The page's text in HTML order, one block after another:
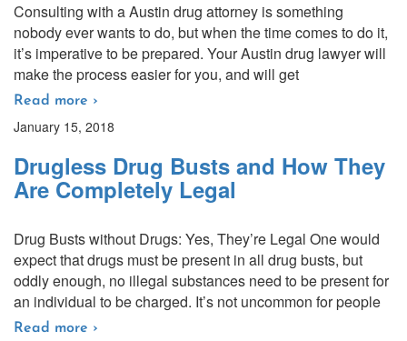
Consulting with a Austin drug attorney is something
nobody ever wants to do, but when the time comes to do it,
it’s imperative to be prepared. Your Austin drug lawyer will
make the process easier for you, and will get
Read more ›
January 15, 2018
Drugless Drug Busts and How They
Are Completely Legal
Drug Busts without Drugs: Yes, They’re Legal One would
expect that drugs must be present in all drug busts, but
oddly enough, no illegal substances need to be present for
an individual to be charged. It’s not uncommon for people
Read more ›